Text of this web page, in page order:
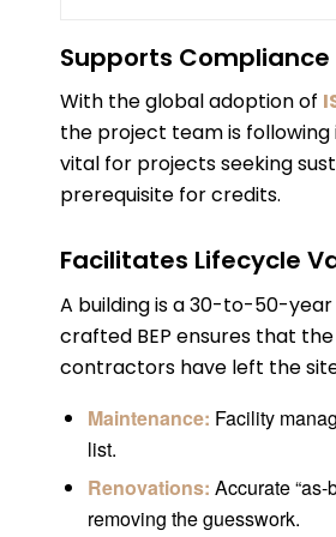
Supports
With the global adoption of
the project team is
vital for projects seeking
prerequisite for credits.
Facilitates Lifecycle
A building is a 30-to-50-
crafted BEP ensures that the
contractors have left the
Maintenance: Facility
list.
Renovations: Accurate
removing the guesswork.